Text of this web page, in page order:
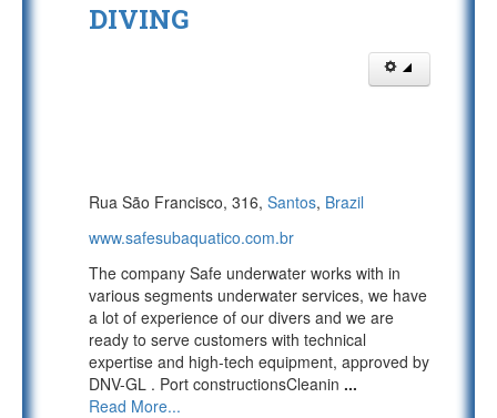
DIVING
Rua São Francisco, 316, Santos, Brazil
www.safesubaquatico.com.br
The company Safe underwater works with in
various segments underwater services, we have
a lot of experience of our divers and we are
ready to serve customers with technical
expertise and high-tech equipment, approved by
DNV-GL . Port constructionsCleanin ...
Read More...